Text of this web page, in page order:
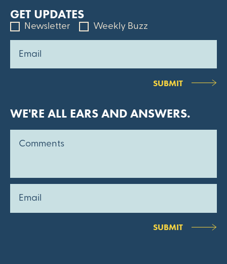
GET UPDATES
Newsletter Weekly Buzz
SUBMIT
WE'RE ALL EARS AND ANSWERS.
SUBMIT